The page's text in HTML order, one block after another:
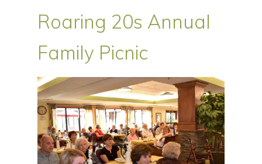
Roaring 20s Annual
Family Picnic